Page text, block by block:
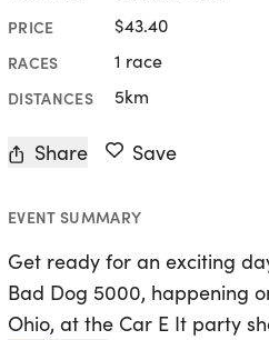
PRICE $43.40
RACES 1 race
DISTANCES 5km
Share Save
EVENT SUMMARY
Get ready for an exciting
Bad Dog 5000, happening
Ohio, at the Car E It party